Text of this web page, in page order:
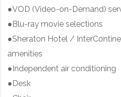
●VOD (Video-on-Demand)
●Blu-ray movie selections
●Sheraton Hotel /
amenities
●Independent air conditioning
●Desk